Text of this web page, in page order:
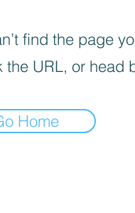
find the page
the URL, or head
Home